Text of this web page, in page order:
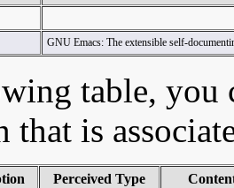
GNU Emacs: The extensible self-
table, you
that is
Perceived Type